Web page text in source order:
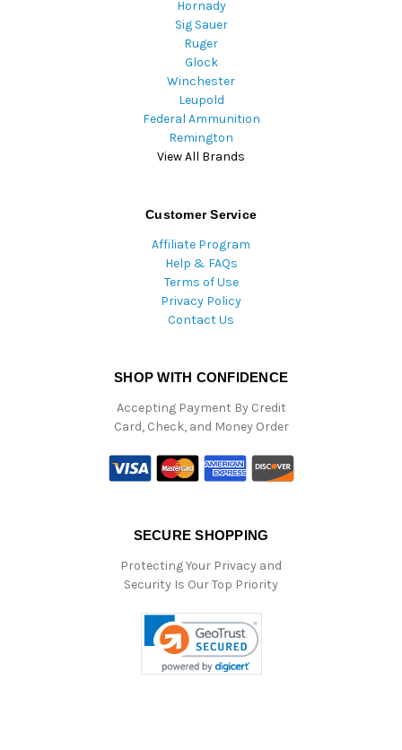
Hornady
Sig Sauer
Ruger
Glock
Winchester
Leupold
Federal Ammunition
Remington
View All Brands
Customer Service
Affiliate Program
Help & FAQs
Terms of Use
Privacy Policy
Contact Us
SHOP WITH CONFIDENCE
Accepting Payment By Credit
Card, Check, and Money Order
SECURE SHOPPING
Protecting Your Privacy and
Security Is Our Top Priority